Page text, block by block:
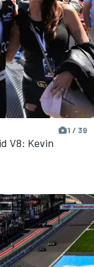
1 / 39
V8: Kevin